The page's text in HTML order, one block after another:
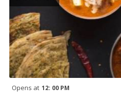
Opens at 12: 00 PM